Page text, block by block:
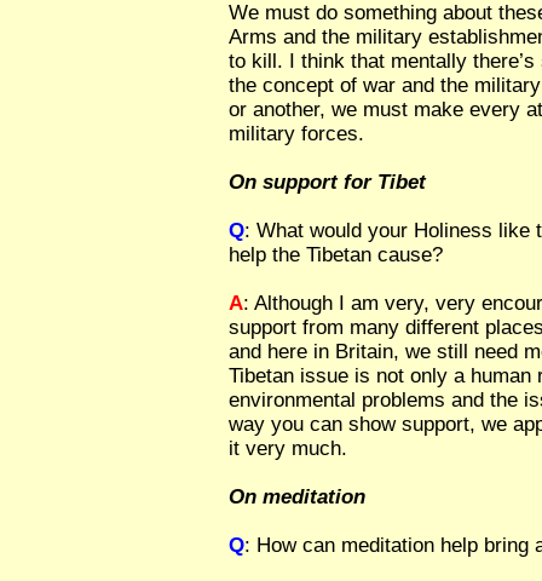
We must do something about
Arms and the military
to kill. I think that mentally
the concept of war and the
or another, we must make every
military forces.
On support for Tibet
Q: What would your Holiness like
help the Tibetan cause?
A: Although I am very, very
support from many different
and here in Britain, we still need
Tibetan issue is not only a
environmental problems and the
way you can show support, we
it very much.
On meditation
Q: How can meditation help bring